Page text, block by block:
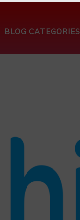
BLOG CATEGORIES